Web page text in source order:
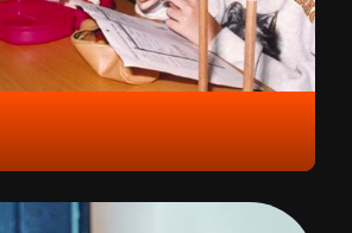
104 MIN,NORWAY